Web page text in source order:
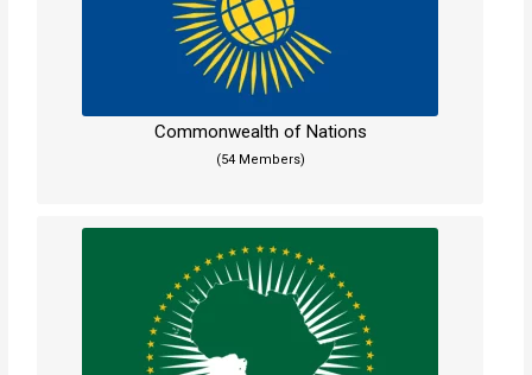
Commonwealth of Nations
(54 Members)